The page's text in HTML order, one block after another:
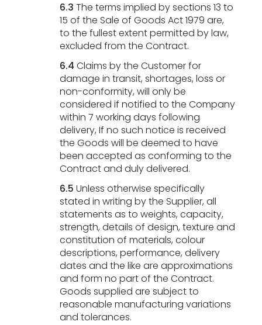
6.3 The terms implied by sections 13 to
15 of the Sale of Goods Act 1979 are,
to the fullest extent permitted by law,
excluded from the Contract.
6.4 Claims by the Customer for
damage in transit, shortages, loss or
non-conformity, will only be
considered if notified to the Company
within 7 working days following
delivery, If no such notice is received
the Goods will be deemed to have
been accepted as conforming to the
Contract and duly delivered.
6.5 Unless otherwise specifically
stated in writing by the Supplier, all
statements as to weights, capacity,
strength, details of design, texture and
constitution of materials, colour
descriptions, performance, delivery
dates and the like are approximations
and form no part of the Contract.
Goods supplied are subject to
reasonable manufacturing variations
and tolerances.